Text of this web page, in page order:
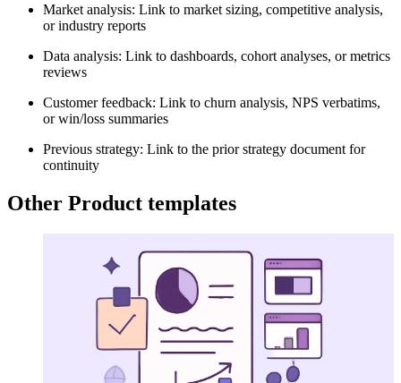
Market analysis: Link to market sizing, competitive analysis,
or industry reports
Data analysis: Link to dashboards, cohort analyses, or metrics
reviews
Customer feedback: Link to churn analysis, NPS verbatims,
or win/loss summaries
Previous strategy: Link to the prior strategy document for
continuity
Other Product templates